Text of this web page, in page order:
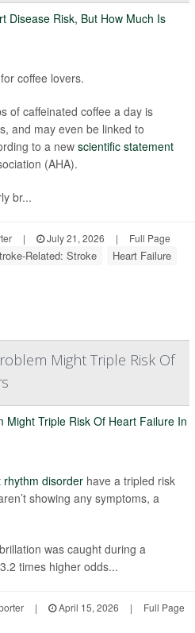
coffee lovers.
of caffeinated coffee a day is
and may even be linked to
to a new scientific statement
(AHA).
br...
| July 21, 2026 | Full Page
Related: Stroke
Heart Failure
Might Triple Risk Of
rhythm disorder have a tripled risk
showing any symptoms, a
was caught during a
times higher odds...
| April 15, 2026 | Full Page